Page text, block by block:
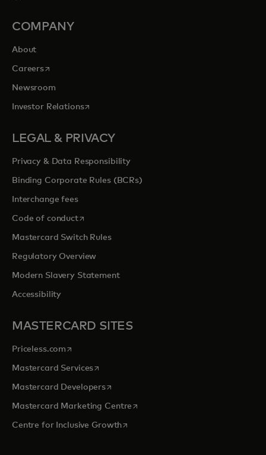
COMPANY
About
Careersopens in a new tab
Newsroom
Investor Relationsopens in a new tab
LEGAL & PRIVACY
Privacy & Data Responsibility
Binding Corporate Rules (BCRs)
Interchange fees
Code of conductopens in a new tab
Mastercard Switch Rules
Regulatory Overview
Modern Slavery Statement
Accessibility
MASTERCARD SITES
Priceless.com opens in a new tab
Mastercard Servicesopens in a new tab
Mastercard Developersopens in a new tab
Mastercard Marketing Centre opens in a new tab
Centre for Inclusive Growthopens in a new tab